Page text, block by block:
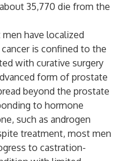
35,770 die from the
have localized
is confined to the
with curative surgery
form of prostate
beyond the prostate
to hormone
such as androgen
treatment, most men
to castration-